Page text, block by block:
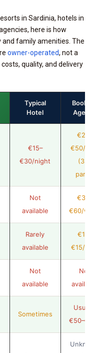
in Sardinia, hotels in
here is how
and family amenities. The
owner-operated, not a
quality, and delivery
Typical
Hotel
Booking
Agency
€15–
€30/night
€20–
€50/stay
(3rd
party)
Not
available
€30–
€60/week
Rarely
available
€10–
€15/stay
Not
available
Not
available
Sometimes
Usually
€50–€100
Unknown